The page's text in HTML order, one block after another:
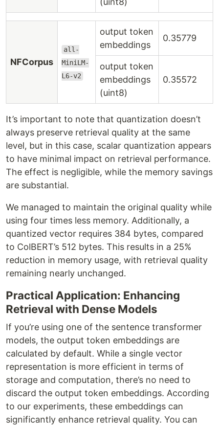
NFCorpus
all-
MiniLM-
L6-v2
output token
embeddings
0.35779
output token
embeddings
(uint8)
0.35572
It’s important to note that quantization doesn’t
always preserve retrieval quality at the same
level, but in this case, scalar quantization appears
to have minimal impact on retrieval performance.
The effect is negligible, while the memory savings
are substantial.
We managed to maintain the original quality while
using four times less memory. Additionally, a
quantized vector requires 384 bytes, compared
to ColBERT’s 512 bytes. This results in a 25%
reduction in memory usage, with retrieval quality
remaining nearly unchanged.
Practical Application: Enhancing
Retrieval with Dense Models
If you’re using one of the sentence transformer
models, the output token embeddings are
calculated by default. While a single vector
representation is more efficient in terms of
storage and computation, there’s no need to
discard the output token embeddings. According
to our experiments, these embeddings can
significantly enhance retrieval quality. You can